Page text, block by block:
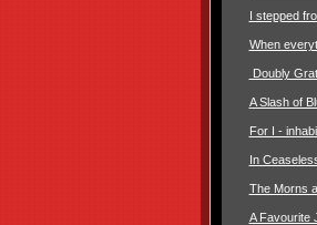
I stepped
When
Doubly
A Slash of
For I -
In
The Morns
A Favourite